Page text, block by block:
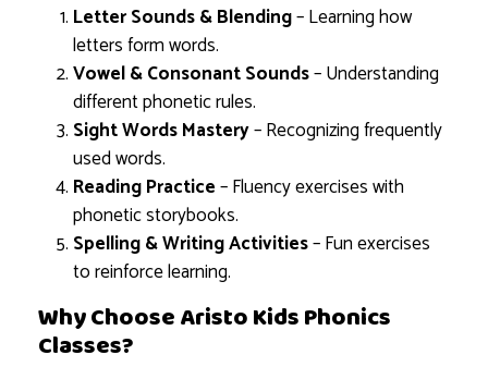
Letter Sounds & Blending– Learning how
letters form words.
Vowel & Consonant Sounds– Understanding
different phonetic rules.
Sight Words Mastery– Recognizing frequently
used words.
Reading Practice– Fluency exercises with
phonetic storybooks.
Spelling & Writing Activities– Fun exercises
to reinforce learning.
Why Choose Aristo Kids Phonics
Classes?